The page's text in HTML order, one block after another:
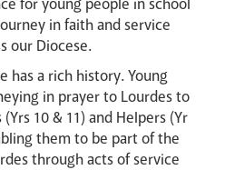
Events
for young people in school
in faith and service
our Diocese.
has a rich history. Young
in prayer to Lourdes to
10 & 11) and Helpers (Yr
them to be part of the
through acts of service